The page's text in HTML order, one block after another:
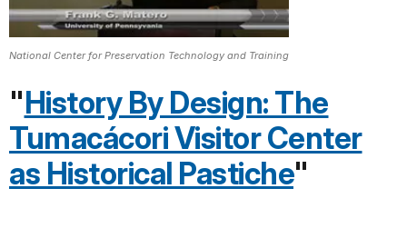
National Center for Preservation Technology and Training
"History By Design: The
Tumacácori Visitor Center
as Historical Pastiche"